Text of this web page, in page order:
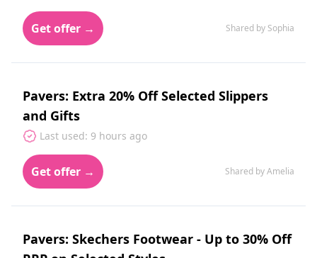
Get offer → Shared by Sophia
Pavers: Extra 20% Off Selected Slippers
and Gifts
Last used: 9 hours ago
Get offer → Shared by Amelia
Pavers: Skechers Footwear - Up to 30% Off